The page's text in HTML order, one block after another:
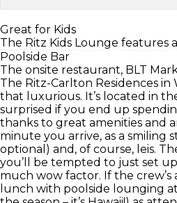
Great for Kids
The Ritz Kids Lounge features
Poolside Bar
The onsite restaurant, BLT
The Ritz-Carlton Residences
that luxurious. It’s located in
surprised if you end up
thanks to great amenities and
minute you arrive, as a smiling
optional) and, of course, leis.
you’ll be tempted to just set
much wow factor. If the
lunch with poolside lounging